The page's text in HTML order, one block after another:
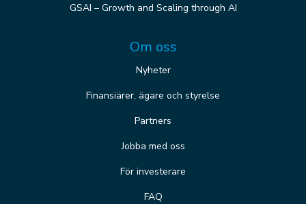
GSAI – Growth and Scaling through AI
Om oss
Nyheter
Finansiärer, ägare och styrelse
Partners
Jobba med oss
För investerare
FAQ